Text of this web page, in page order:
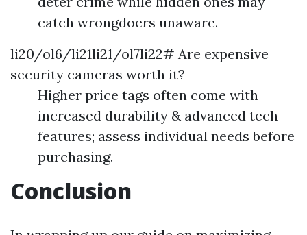
catch wrongdoers unaware.
li20/ol6/li21li21/ol7li22# Are expensive
security cameras worth it?
Higher price tags often come with
increased durability & advanced tech
features; assess individual needs before
purchasing.
Conclusion